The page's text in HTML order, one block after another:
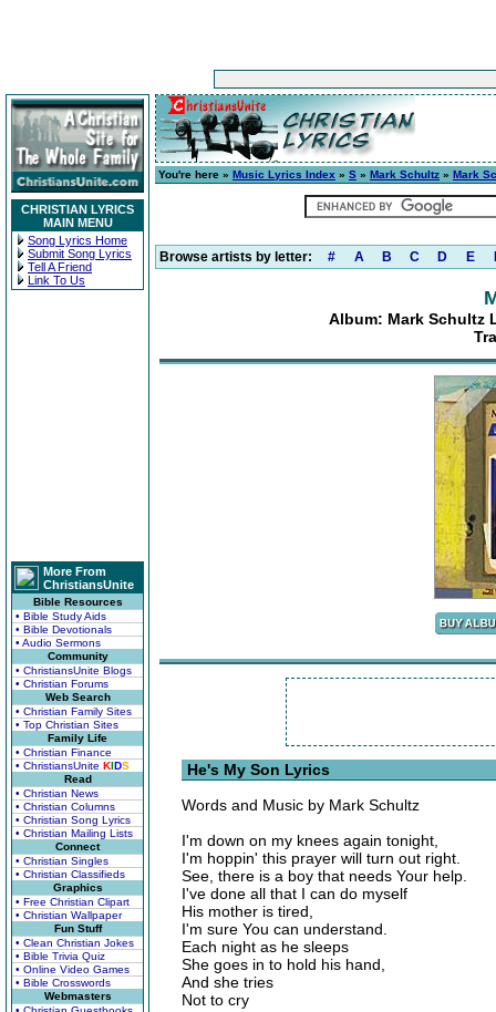
CHRISTIAN LYRICS
MAIN MENU
Song Lyrics Home
Submit Song Lyrics
Tell A Friend
Link To Us
More From
ChristiansUnite
Bible Resources
• Bible Study Aids
• Bible Devotionals
• Audio Sermons
Community
• ChristiansUnite Blogs
• Christian Forums
Web Search
• Christian Family Sites
• Top Christian Sites
Family Life
• Christian Finance
• ChristiansUnite KIDS
Read
• Christian News
• Christian Columns
• Christian Song Lyrics
• Christian Mailing Lists
Connect
• Christian Singles
• Christian Classifieds
Graphics
• Free Christian Clipart
• Christian Wallpaper
Fun Stuff
• Clean Christian Jokes
• Bible Trivia Quiz
• Online Video Games
• Bible Crosswords
Webmasters
You're here » Music Lyrics Index » S » Mark Schultz » Mark
Browse artists by letter: # A B C D E
Album: Mark Schultz
He's My Son Lyrics
Words and Music by Mark Schultz
I'm down on my knees again tonight,
I'm hoppin' this prayer will turn out right.
See, there is a boy that needs Your help.
I've done all that I can do myself
His mother is tired,
I'm sure You can understand.
Each night as he sleeps
She goes in to hold his hand,
And she tries
Not to cry